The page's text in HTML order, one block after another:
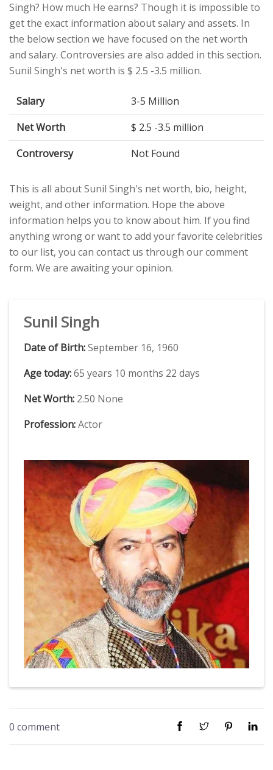
Singh? How much He earns? Though it is impossible to
get the exact information about salary and assets. In
the below section we have focused on the net worth
and salary. Controversies are also added in this section.
Sunil Singh's net worth is $ 2.5 -3.5 million.
Salary
3-5 Million
Net Worth
$ 2.5 -3.5 million
Controversy
Not Found
This is all about Sunil Singh's net worth, bio, height,
weight, and other information. Hope the above
information helps you to know about him. If you find
anything wrong or want to add your favorite celebrities
to our list, you can contact us through our comment
form. We are awaiting your opinion.
Sunil Singh
Date of Birth:September 16, 1960
Age today:65 years 10 months 22 days
Net Worth: 2.50 None
Profession:Actor
0 comment